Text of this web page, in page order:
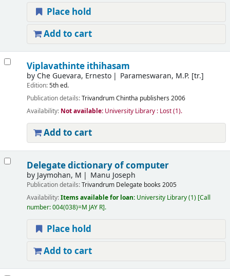
Place hold
Add to cart
Viplavathinte ithihasam
by Che Guevara, Ernesto Parameswaran, M.P. [tr.]
Edition:5th ed.
Publication details:TrivandrumChintha publishers 2006
Availability: Not available: University Library : Lost(1).
Add to cart
Delegate dictionary of computer
by Jaymohan, M Manu Joseph
Publication details:Trivandrum Delegate books 2005
Availability:Items available for loan: University Library(1) Call
number:004(038)=M JAY R .
Place hold
Add to cart